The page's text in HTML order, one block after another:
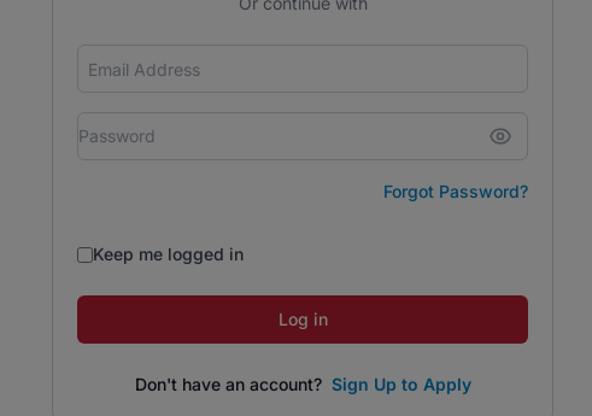
Forgot Password?
Keep me logged in
Log in
Don't have an account? Sign Up to Apply